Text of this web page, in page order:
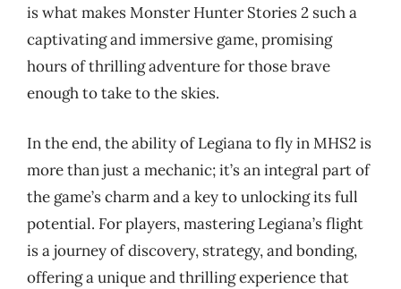
is what makes Monster Hunter Stories 2 such a
captivating and immersive game, promising
hours of thrilling adventure for those brave
enough to take to the skies.
In the end, the ability of Legiana to fly in MHS2 is
more than just a mechanic; it’s an integral part of
the game’s charm and a key to unlocking its full
potential. For players, mastering Legiana’s flight
is a journey of discovery, strategy, and bonding,
offering a unique and thrilling experience that